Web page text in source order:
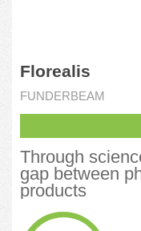
Florealis
FUNDERBEAM
Through
gap between
products